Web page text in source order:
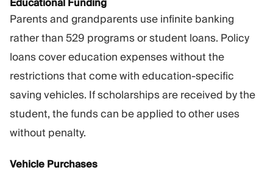
Educational Funding
Parents and grandparents use infinite banking
rather than 529 programs or student loans. Policy
loans cover education expenses without the
restrictions that come with education-specific
saving vehicles. If scholarships are received by the
student, the funds can be applied to other uses
without penalty.
Vehicle Purchases